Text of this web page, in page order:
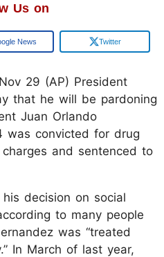
Us on
News Twitter
29 (AP) President
that he will be pardoning
Juan Orlando
was convicted for drug
and sentenced to
decision on social
to many people
was “treated
In March of last year,